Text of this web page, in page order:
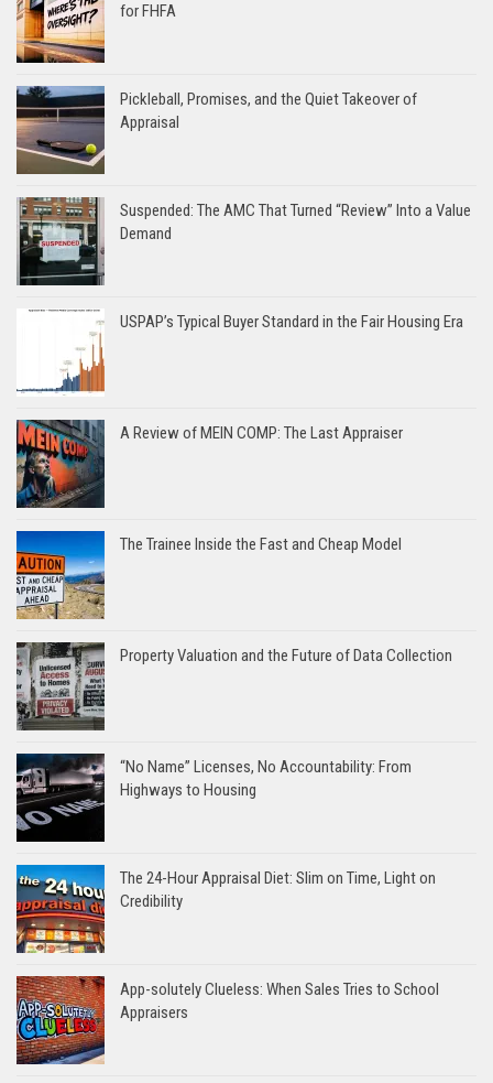
for FHFA
Pickleball, Promises, and the Quiet Takeover of
Appraisal
Suspended: The AMC That Turned “Review” Into a Value
Demand
USPAP’s Typical Buyer Standard in the Fair Housing Era
A Review of MEIN COMP: The Last Appraiser
The Trainee Inside the Fast and Cheap Model
Property Valuation and the Future of Data Collection
“No Name” Licenses, No Accountability: From
Highways to Housing
The 24-Hour Appraisal Diet: Slim on Time, Light on
Credibility
App-solutely Clueless: When Sales Tries to School
Appraisers